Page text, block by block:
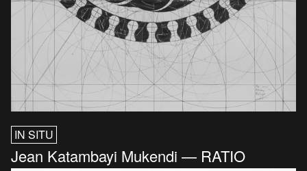
IN SITU
Jean Katambayi Mukendi — RATIO